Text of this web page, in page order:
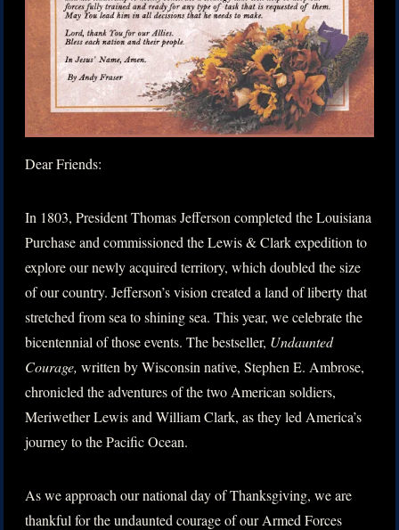
Dear Friends:
In 1803, President Thomas Jefferson completed the Louisiana
Purchase and commissioned the Lewis & Clark expedition to
explore our newly acquired territory, which doubled the size
of our country. Jefferson’s vision created a land of liberty that
stretched from sea to shining sea. This year, we celebrate the
bicentennial of those events. The bestseller, Undaunted
Courage, written by Wisconsin native, Stephen E. Ambrose,
chronicled the adventures of the two American soldiers,
Meriwether Lewis and William Clark, as they led America’s
journey to the Pacific Ocean.
As we approach our national day of Thanksgiving, we are
thankful for the undaunted courage of our Armed Forces